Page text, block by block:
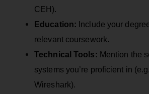
CEH).
Education: Include your
relevant coursework.
Technical Tools: Mention the
systems you’re proficient in
Wireshark).